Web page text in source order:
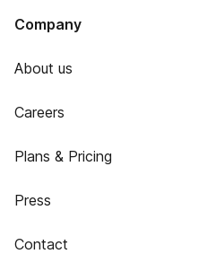
Company
About us
Careers
Plans & Pricing
Press
Contact